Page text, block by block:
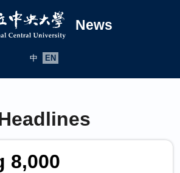
News
中 EN
8,000